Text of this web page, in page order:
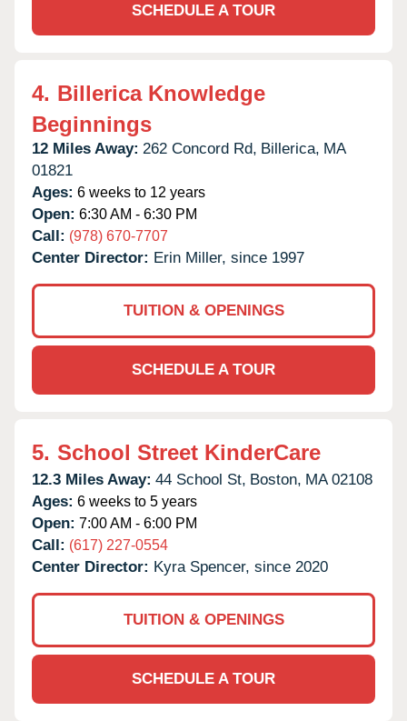
SCHEDULE A TOUR
4. Billerica Knowledge
Beginnings
12 Miles Away: 262 Concord Rd, Billerica, MA
01821
Ages: 6 weeks to 12 years
Open: 6:30 AM - 6:30 PM
Call: (978) 670-7707
Center Director: Erin Miller, since 1997
TUITION & OPENINGS
SCHEDULE A TOUR
5. School Street KinderCare
12.3 Miles Away: 44 School St, Boston, MA 02108
Ages: 6 weeks to 5 years
Open: 7:00 AM - 6:00 PM
Call: (617) 227-0554
Center Director: Kyra Spencer, since 2020
TUITION & OPENINGS
SCHEDULE A TOUR